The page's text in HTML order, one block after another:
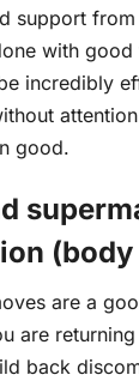
support
with
incredibly
good.
are a
are
back